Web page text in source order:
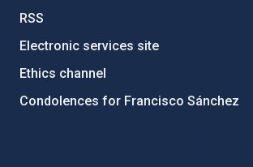
RSS
Electronic services site
Ethics channel
Condolences for Francisco Sánchez